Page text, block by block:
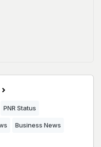
PNR Status
Business News